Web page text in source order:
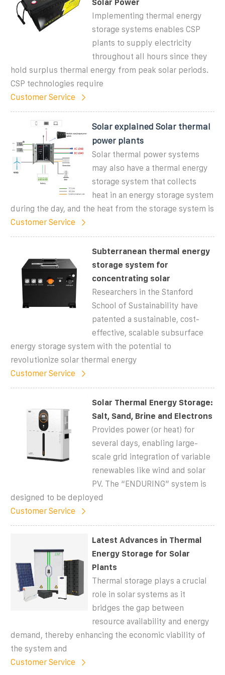
Solar Power
Implementing thermal energy
storage systems enables CSP
plants to supply electricity
throughout all hours since they
hold surplus thermal energy from peak solar periods.
CSP technologies require
Customer Service
Solar explained Solar thermal
power plants
Solar thermal power systems
may also have a thermal energy
storage system that collects
heat in an energy storage system
during the day, and the heat from the storage system is
Customer Service
Subterranean thermal energy
storage system for
concentrating solar
Researchers in the Stanford
School of Sustainability have
patented a sustainable, cost-
effective, scalable subsurface
energy storage system with the potential to
revolutionize solar thermal energy
Customer Service
Solar Thermal Energy Storage:
Salt, Sand, Brine and Electrons
Provides power (or heat) for
several days, enabling large-
scale grid integration of variable
renewables like wind and solar
PV. The “ENDURING” system is
designed to be deployed
Customer Service
Latest Advances in Thermal
Energy Storage for Solar
Plants
Thermal storage plays a crucial
role in solar systems as it
bridges the gap between
resource availability and energy
demand, thereby enhancing the economic viability of
the system and
Customer Service